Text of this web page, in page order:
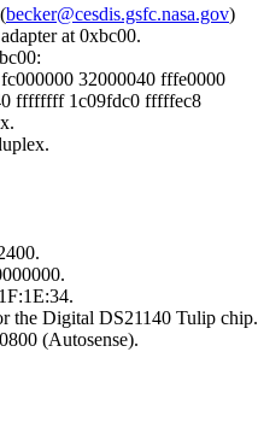
becker@cesdis.gsfc.nasa.gov)
at 0xbc00.
32000040 fffe0000
ffffffff 1c09fdc0 fffffec8
the Digital DS21140 Tulip chip.
(Autosense).